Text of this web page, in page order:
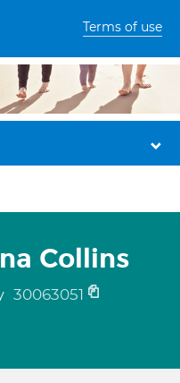
Terms of use
Collins
30063051